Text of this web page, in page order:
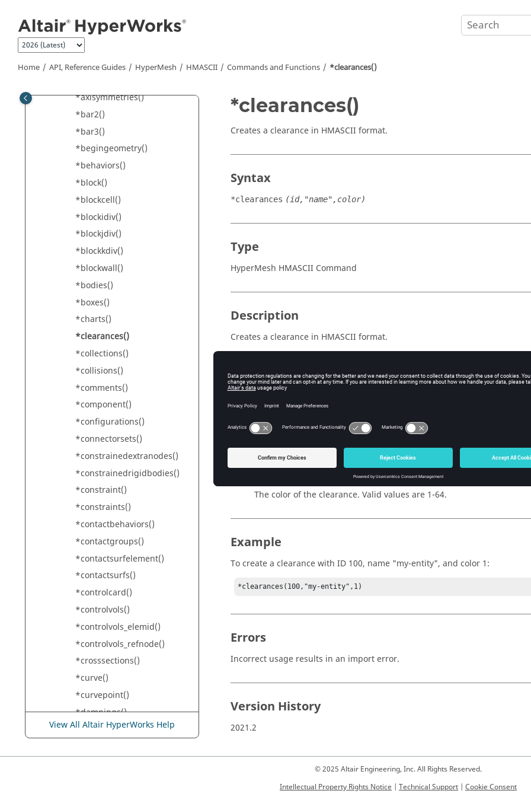
Home API, Reference Guides HyperMesh HMASCII Commands and Functions *clearances()
*attributesforentity()
*attributesolverid()
*attributestring()
*axisymmetries()
*bar2()
*bar3()
*begingeometry()
*behaviors()
*block()
*blockcell()
*blockidiv()
*blockjdiv()
*blockkdiv()
*blockwall()
*bodies()
*boxes()
*charts()
*clearances()
*collections()
*collisions()
*comments()
*component()
*configurations()
*connectorsets()
*constrainedextranodes()
*constrainedrigidbodies()
*constraint()
*constraints()
*contactbehaviors()
*contactgroups()
*contactsurfelement()
*contactsurfs()
*controlcard()
*controlvols()
*controlvols_elemid()
*controlvols_refnode()
*crosssections()
*curve()
*curvepoint()
*dampings()
*dependentnodes()
View All Altair HyperWorks Help
*clearances()
Creates a clearance in HMASCII format.
Syntax
*clearances (id,"name",color)
Type
HyperMesh HMASCII Command
Description
Creates a clearance in HMASCII format.
Additional attribute or dataname information is provided separately, see
Inputs
The ID of the clearance.
name
The name of the clearance.
The color of the clearance. Valid values are 1-64.
Example
To create a clearance with ID 100, name "my-entity", and color 1:
*clearances(100,"my-entity",1)
Errors
Incorrect usage results in an import error.
Version History
2021.2
© 2025 Altair Engineering, Inc. All Rights Reserved.
Intellectual Property Rights Notice | Technical Support | Cookie Consent